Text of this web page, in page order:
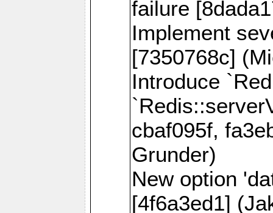
failure
Implement
[7350768c]
Introduce
cbaf095f,
Grunder)
New option
[4f6a3ed1]